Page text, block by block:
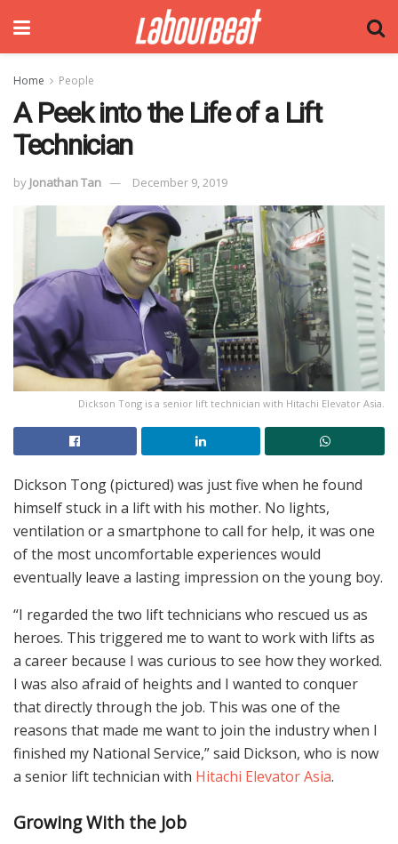
Home People
A Peek into the Life of a Lift
Technician
by Jonathan Tan December 9, 2019
Dickson Tong is a senior lift technician with Hitachi Elevator Asia.
Dickson Tong (pictured) was just five when he found
himself stuck in a lift with his mother. No lights,
ventilation or a smartphone to call for help, it was one
of the most uncomfortable experiences would
eventually leave a lasting impression on the young boy.
“I regarded the two lift technicians who rescued us as
heroes. This triggered me to want to work with lifts as
a career because I was curious to see how they worked.
I was also afraid of heights and I wanted to conquer
that directly through the job. This was one of the
reasons that made me want to join the industry when I
finished my National Service,” said Dickson, who is now
a senior lift technician with Hitachi Elevator Asia.
Growing With the Job